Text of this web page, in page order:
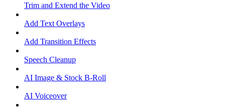
Trim and Extend the Video
Add Text Overlays
Add Transition Effects
Speech Cleanup
AI Image & Stock B-Roll
AI Voiceover